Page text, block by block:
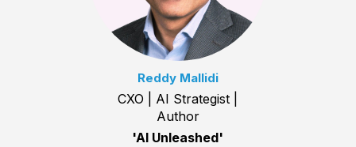
Reddy Mallidi
CXO | AI Strategist |
Author
'AI Unleashed'